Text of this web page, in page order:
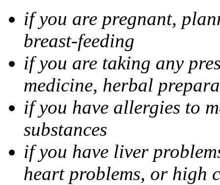
if you are pregnant,
breast-feeding
if you are taking any
medicine, herbal
if you have allergies to
substances
if you have liver
heart problems, or high